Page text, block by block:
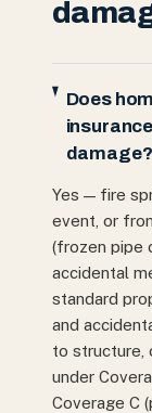
Does
damage?
Yes — fire
event, or
(frozen pipe
accidental
standard
and
to structure,
under
Coverage C